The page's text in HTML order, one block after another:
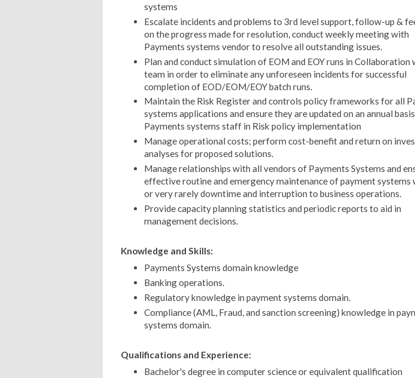
systems
Escalate incidents and problems to 3rd level support, follow-up &
on the progress made for resolution, conduct weekly meeting with
Payments systems vendor to resolve all outstanding issues.
Plan and conduct simulation of EOM and EOY runs in Collaboration
team in order to eliminate any unforeseen incidents for successful
completion of EOD/EOM/EOY batch runs.
Maintain the Risk Register and controls policy frameworks for all
systems applications and ensure they are updated on an annual
Payments systems staff in Risk policy implementation
Manage operational costs; perform cost-benefit and return on
analyses for proposed solutions.
Manage relationships with all vendors of Payments Systems and
effective routine and emergency maintenance of payment systems
or very rarely downtime and interruption to business operations.
Provide capacity planning statistics and periodic reports to aid in
management decisions.
Knowledge and Skills:
Payments Systems domain knowledge
Banking operations.
Regulatory knowledge in payment systems domain.
Compliance (AML, Fraud, and sanction screening) knowledge in
systems domain.
Qualifications and Experience:
Bachelor's degree in computer science or equivalent qualification